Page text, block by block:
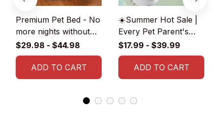
Premium Pet Bed - No
more nights without
blankets for your pet!
😽🐶
$29.98 - $44.98
ADD TO CART
☀️Summer Hot Sale |
Every Pet Parent's
2024 Wishlist: 3-in-1
Pet Brush
$17.99 - $39.99
ADD TO CART